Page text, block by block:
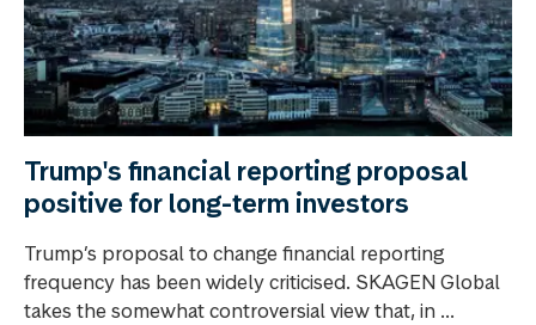
Trump's financial reporting proposal
positive for long-term investors
Trump’s proposal to change financial reporting
frequency has been widely criticised. SKAGEN Global
takes the somewhat controversial view that, in ...